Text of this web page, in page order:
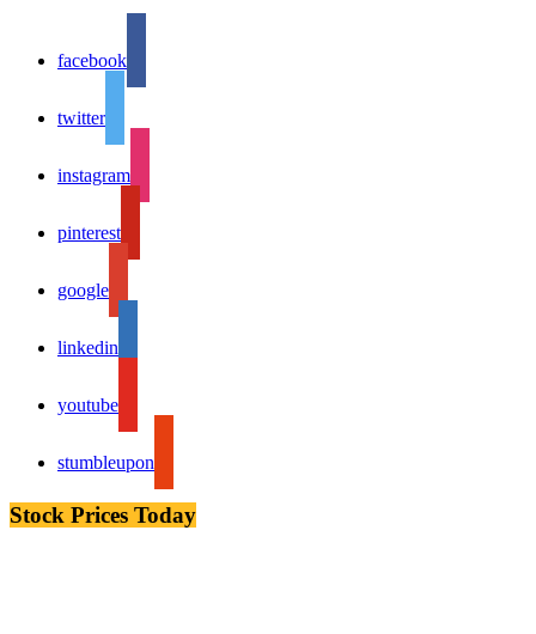
facebook
twitter
instagram
pinterest
google
linkedin
youtube
stumbleupon
Stock Prices Today